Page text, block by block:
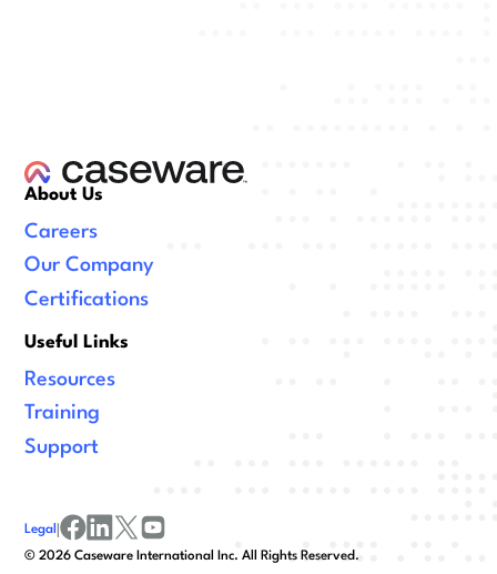
About Us
Careers
Our Company
Certifications
Useful Links
Resources
Training
Support
©2026 Caseware International Inc. All Rights Reserved.
Legal |
facebook
linkedinx/twitter
youtube